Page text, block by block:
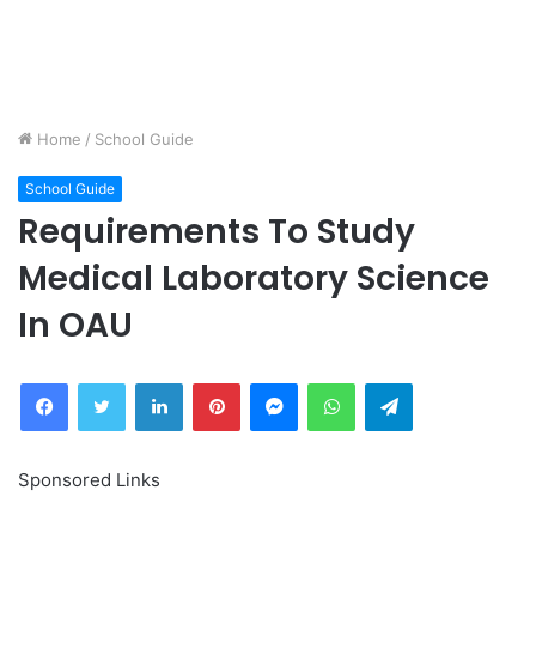
Home / School Guide
School Guide
Requirements To Study
Medical Laboratory Science
In OAU
FacebookTwitter LinkedInPinterestMessengerWhatsAppTelegram
Sponsored Links